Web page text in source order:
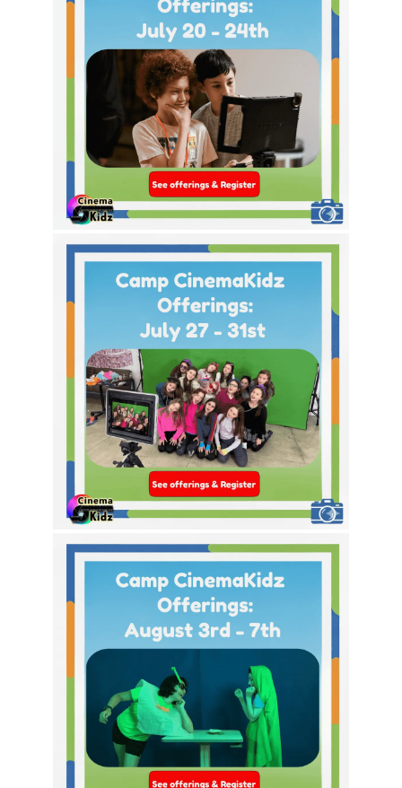
This Week’s Theme Options!
This Week’s Theme Options!